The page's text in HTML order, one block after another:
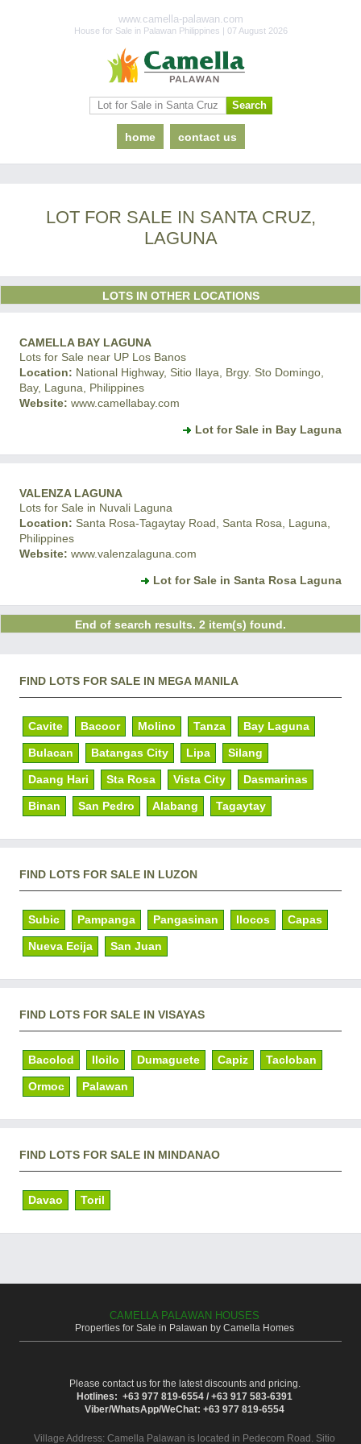
www.camella-palawan.com
House for Sale in Palawan Philippines | 07 August 2026
home contact us
LOT FOR SALE IN SANTA CRUZ,
LAGUNA
LOTS IN OTHER LOCATIONS
CAMELLA BAY LAGUNA
Lots for Sale near UP Los Banos
Location: National Highway, Sitio Ilaya, Brgy. Sto Domingo,
Bay, Laguna, Philippines
Website: www.camellabay.com
Lot for Sale in Bay Laguna
VALENZA LAGUNA
Lots for Sale in Nuvali Laguna
Location: Santa Rosa-Tagaytay Road, Santa Rosa, Laguna,
Philippines
Website: www.valenzalaguna.com
Lot for Sale in Santa Rosa Laguna
End of search results. 2 item(s) found.
FIND LOTS FOR SALE IN MEGA MANILA
Cavite Bacoor Molino Tanza Bay Laguna
Bulacan Batangas City Lipa Silang
Daang Hari Sta Rosa Vista City Dasmarinas
Binan San Pedro Alabang Tagaytay
FIND LOTS FOR SALE IN LUZON
Subic Pampanga Pangasinan Ilocos Capas
Nueva Ecija San Juan
FIND LOTS FOR SALE IN VISAYAS
Bacolod Iloilo Dumaguete Capiz Tacloban
Ormoc Palawan
FIND LOTS FOR SALE IN MINDANAO
Davao Toril
CAMELLA PALAWAN HOUSES
Properties for Sale in Palawan by Camella Homes
Please contact us for the latest discounts and pricing.
Hotlines: +63 977 819-6554 / +63 917 583-6391
Viber/WhatsApp/WeChat: +63 977 819-6554
Village Address: Camella Palawan is located in Pedecom Road. Sitio